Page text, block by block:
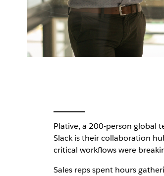
Plative, a 200-person global
Slack is their collaboration
critical workflows were
Sales reps spent hours